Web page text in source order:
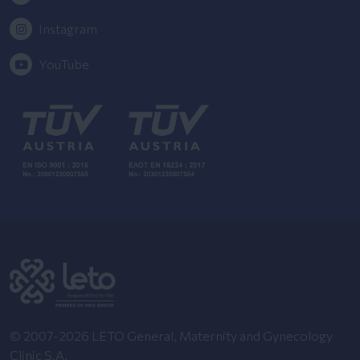
Instagram
YouTube
© 2007-2026 LETO General, Maternity and Gynecology
Clinic S.A.